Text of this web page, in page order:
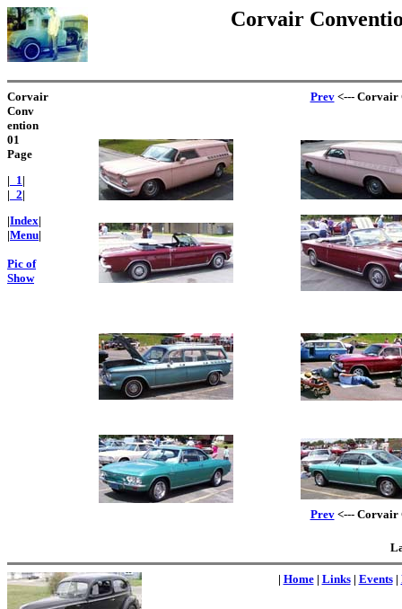
Corvair
Corvair
Conv
ention
01
Page
| _1|
| _2|
|Index|
|Menu|
Pic of
Show
Prev<--- Corvair
Prev<--- Corvair
| Home| Links| Events|